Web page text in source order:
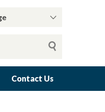
Contact Us